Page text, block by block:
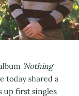
'Nothing
today shared a
up first singles